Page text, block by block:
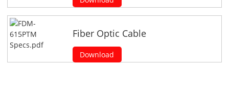
Fiber Optic Cable
Download